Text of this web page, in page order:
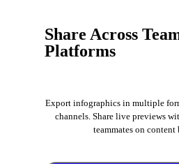
Share Across
Platforms
Export infographics in multiple
channels. Share live previews
teammates on content